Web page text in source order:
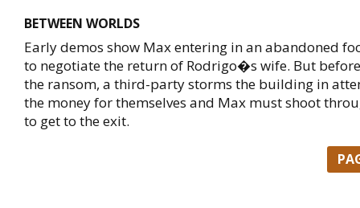
BETWEEN WORLDS
Early demos show Max entering in an abandoned
to negotiate the return of Rodrigo�s wife. But
the ransom, a third-party storms the building in
the money for themselves and Max must shoot
to get to the exit.